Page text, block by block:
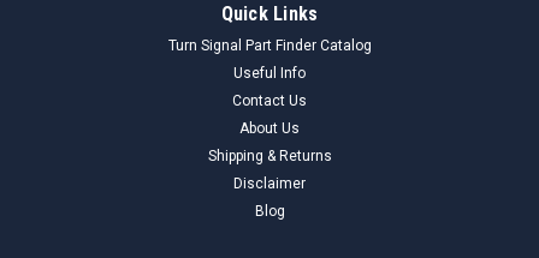
Quick Links
Turn Signal Part Finder Catalog
Useful Info
Contact Us
About Us
Shipping & Returns
Disclaimer
Blog